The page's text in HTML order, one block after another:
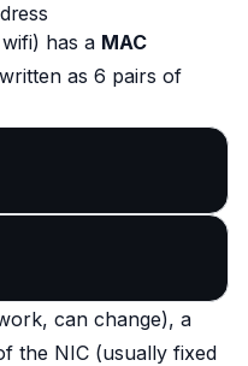
has a MAC
as 6 pairs of
can change), a
the NIC (usually fixed